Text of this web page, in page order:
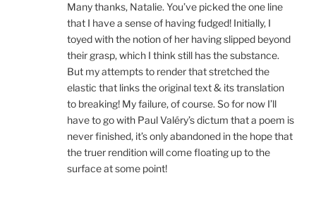
Many thanks, Natalie. You’ve picked the one line
that I have a sense of having fudged! Initially, I
toyed with the notion of her having slipped beyond
their grasp, which I think still has the substance.
But my attempts to render that stretched the
elastic that links the original text & its translation
to breaking! My failure, of course. So for now I’ll
have to go with Paul Valéry’s dictum that a poem is
never finished, it’s only abandoned in the hope that
the truer rendition will come floating up to the
surface at some point!